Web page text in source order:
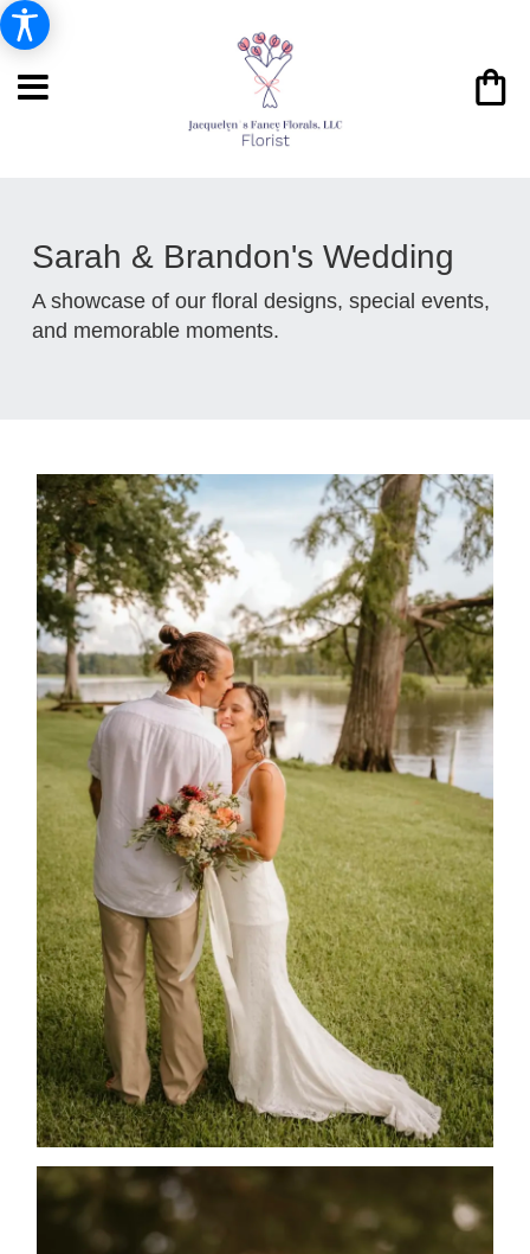
Sarah & Brandon's Wedding
A showcase of our floral designs, special events,
and memorable moments.